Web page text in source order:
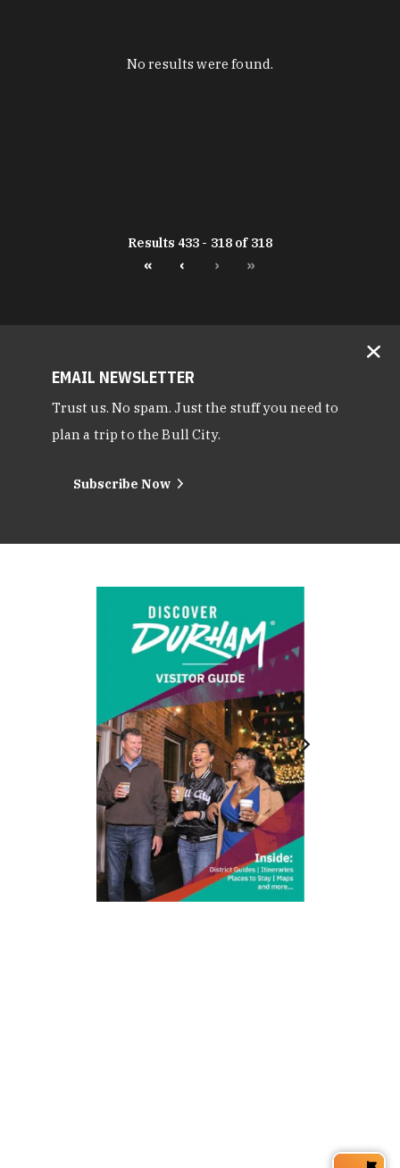
No results were found.
Results 433 - 318 of 318
« ‹ › »
EMAIL NEWSLETTER
Trust us. No spam. Just the stuff you need to
plan a trip to the Bull City.
Subscribe Now